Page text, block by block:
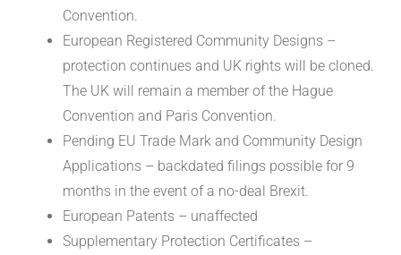
Convention.
European Registered Community Designs –
protection continues and UK rights will be cloned.
The UK will remain a member of the Hague
Convention and Paris Convention.
Pending EU Trade Mark and Community Design
Applications – backdated filings possible for 9
months in the event of a no-deal Brexit.
European Patents – unaffected
Supplementary Protection Certificates –